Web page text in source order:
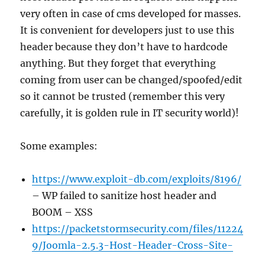
very often in case of cms developed for masses.
It is convenient for developers just to use this
header because they don’t have to hardcode
anything. But they forget that everything
coming from user can be changed/spoofed/edit
so it cannot be trusted (remember this very
carefully, it is golden rule in IT security world)!
Some examples:
https://www.exploit-db.com/exploits/8196/
– WP failed to sanitize host header and
BOOM – XSS
https://packetstormsecurity.com/files/11224
9/Joomla-2.5.3-Host-Header-Cross-Site-